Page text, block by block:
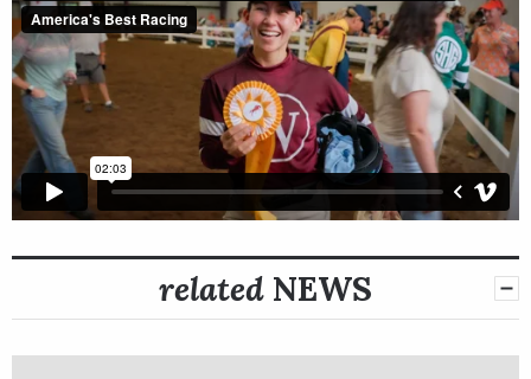
related NEWS